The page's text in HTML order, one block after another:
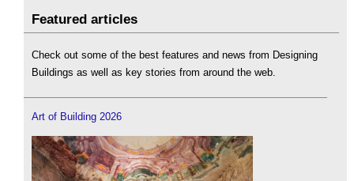
Featured articles
Check out some of the best features and news from Designing
Buildings as well as key stories from around the web.
Art of Building 2026